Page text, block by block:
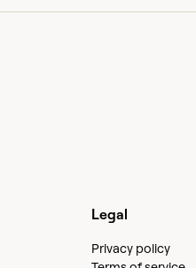
Legal
Privacy policy